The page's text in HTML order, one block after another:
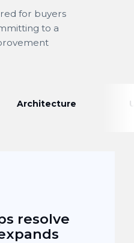
for buyers
to a
Architecture
resolve